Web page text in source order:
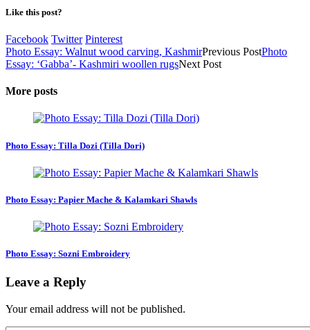
Like this post?
Facebook Twitter Pinterest
Photo Essay: Walnut wood carving, KashmirPrevious PostPhoto
Essay: ‘Gabba’- Kashmiri woollen rugsNext Post
More posts
Photo Essay: Tilla Dozi (Tilla Dori)
Photo Essay: Papier Mache & Kalamkari Shawls
Photo Essay: Sozni Embroidery
Leave a Reply
Your email address will not be published.